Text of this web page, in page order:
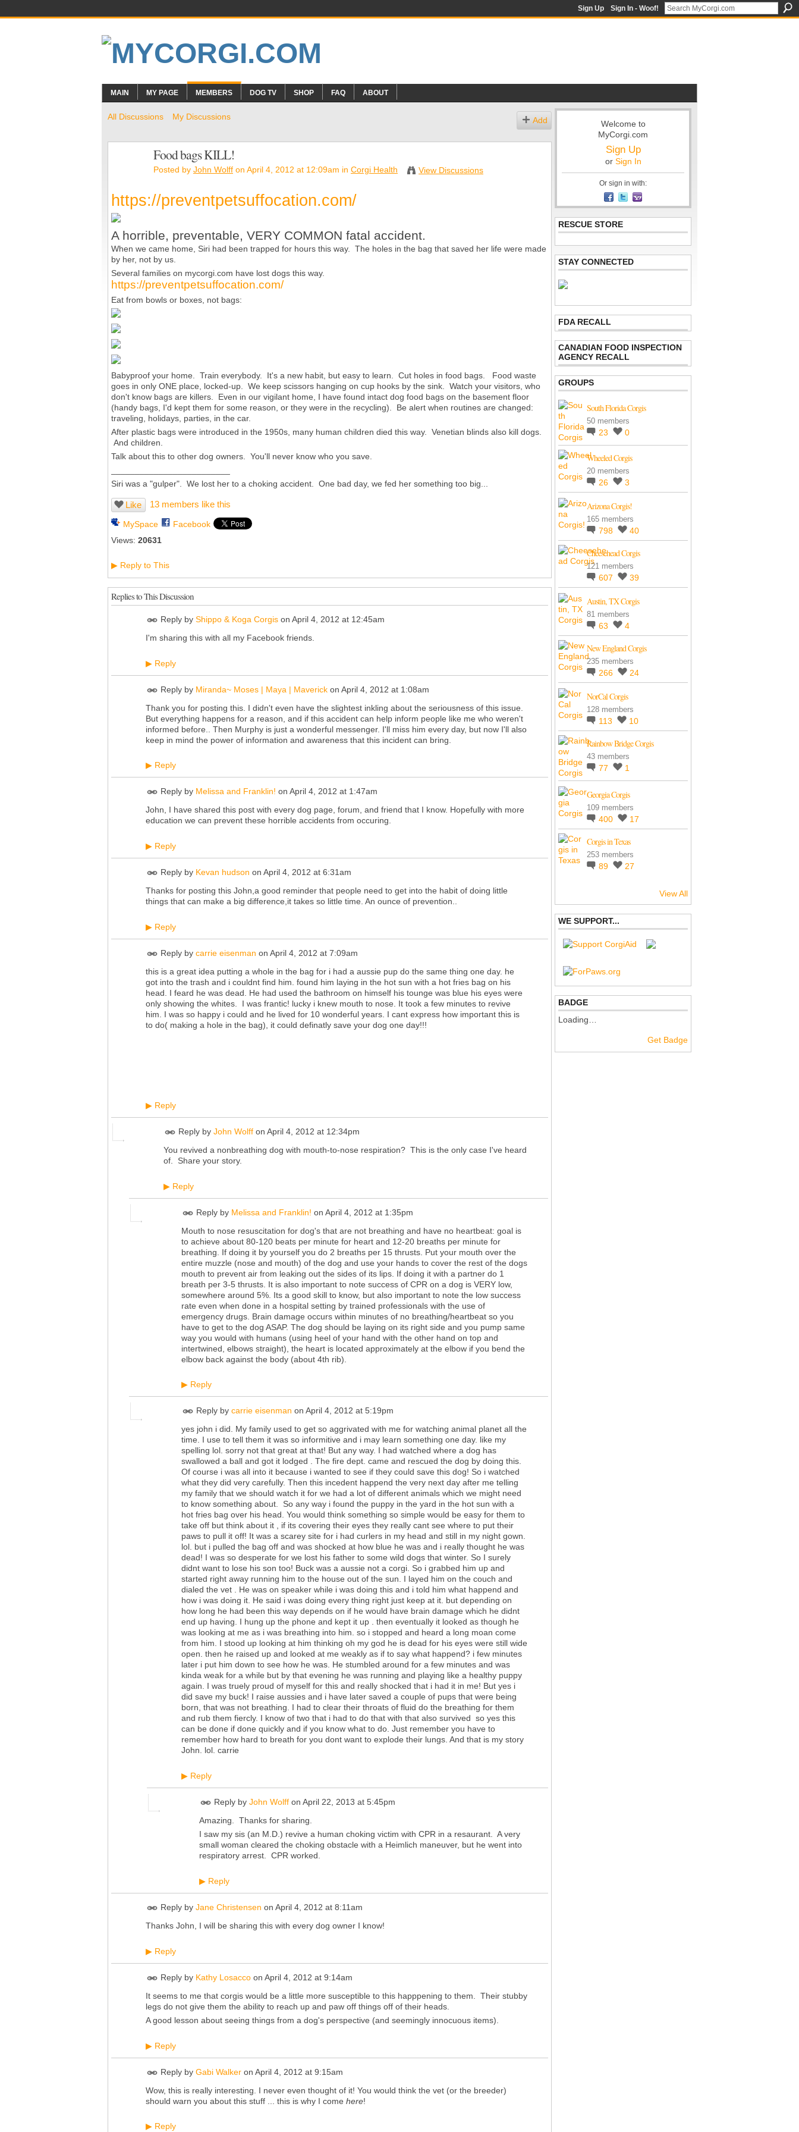
Sign Up Sign In - Woof!
MAIN MY PAGE MEMBERS DOG TV SHOP FAQ ABOUT
All Discussions My Discussions Add
Food bags KILL!
Posted by John Wolff on April 4, 2012 at 12:09am in Corgi Health View Discussions
https://preventpetsuffocation.com/
A horrible, preventable, VERY COMMON fatal accident.
When we came home, Siri had been trapped for hours this way. The holes in the bag that saved her life were made
by her, not by us.
Several families on mycorgi.com have lost dogs this way.
https://preventpetsuffocation.com/
Eat from bowls or boxes, not bags:
Babyproof your home. Train everybody. It's a new habit, but easy to learn. Cut holes in food bags. Food waste
goes in only ONE place, locked-up. We keep scissors hanging on cup hooks by the sink. Watch your visitors, who
don't know bags are killers. Even in our vigilant home, I have found intact dog food bags on the basement floor
(handy bags, I'd kept them for some reason, or they were in the recycling). Be alert when routines are changed:
traveling, holidays, parties, in the car.
After plastic bags were introduced in the 1950s, many human children died this way. Venetian blinds also kill dogs.
And children.
Talk about this to other dog owners. You'll never know who you save.
Siri was a "gulper". We lost her to a choking accident. One bad day, we fed her something too big...
Like 13 members like this
MySpace
Facebook
Views: 20631
▶ Reply to This
Replies to This Discussion
Reply by Shippo & Koga Corgis on April 4, 2012 at 12:45am
I'm sharing this with all my Facebook friends.
▶ Reply
Reply by Miranda~ Moses | Maya | Maverick on April 4, 2012 at 1:08am
Thank you for posting this. I didn't even have the slightest inkling about the seriousness of this issue.
But everything happens for a reason, and if this accident can help inform people like me who weren't
informed before.. Then Murphy is just a wonderful messenger. I'll miss him every day, but now I'll also
keep in mind the power of information and awareness that this incident can bring.
▶ Reply
Reply by Melissa and Franklin! on April 4, 2012 at 1:47am
John, I have shared this post with every dog page, forum, and friend that I know. Hopefully with more
education we can prevent these horrible accidents from occuring.
▶ Reply
Reply by Kevan hudson on April 4, 2012 at 6:31am
Thanks for posting this John,a good reminder that people need to get into the habit of doing little
things that can make a big difference,it takes so little time. An ounce of prevention..
▶ Reply
Reply by carrie eisenman on April 4, 2012 at 7:09am
this is a great idea putting a whole in the bag for i had a aussie pup do the same thing one day. he
got into the trash and i couldnt find him. found him laying in the hot sun with a hot fries bag on his
head. I feard he was dead. He had used the bathroom on himself his tounge was blue his eyes were
only showing the whites. I was frantic! lucky i knew mouth to nose. It took a few minutes to revive
him. I was so happy i could and he lived for 10 wonderful years. I cant express how important this is
to do( making a hole in the bag), it could definatly save your dog one day!!!
▶ Reply
Reply by John Wolff on April 4, 2012 at 12:34pm
You revived a nonbreathing dog with mouth-to-nose respiration? This is the only case I've heard
of. Share your story.
▶ Reply
Reply by Melissa and Franklin! on April 4, 2012 at 1:35pm
Mouth to nose resuscitation for dog's that are not breathing and have no heartbeat: goal is
to achieve about 80-120 beats per minute for heart and 12-20 breaths per minute for
breathing. If doing it by yourself you do 2 breaths per 15 thrusts. Put your mouth over the
entire muzzle (nose and mouth) of the dog and use your hands to cover the rest of the dogs
mouth to prevent air from leaking out the sides of its lips. If doing it with a partner do 1
breath per 3-5 thrusts. It is also important to note success of CPR on a dog is VERY low,
somewhere around 5%. Its a good skill to know, but also important to note the low success
rate even when done in a hospital setting by trained professionals with the use of
emergency drugs. Brain damage occurs within minutes of no breathing/heartbeat so you
have to get to the dog ASAP. The dog should be laying on its right side and you pump same
way you would with humans (using heel of your hand with the other hand on top and
intertwined, elbows straight), the heart is located approximately at the elbow if you bend the
elbow back against the body (about 4th rib).
▶ Reply
Reply by carrie eisenman on April 4, 2012 at 5:19pm
yes john i did. My family used to get so aggrivated with me for watching animal planet all the
time. I use to tell them it was so informitive and i may learn something one day. like my
spelling lol. sorry not that great at that! But any way. I had watched where a dog has
swallowed a ball and got it lodged . The fire dept. came and rescued the dog by doing this.
Of course i was all into it because i wanted to see if they could save this dog! So i watched
what they did very carefully. Then this incedent happend the very next day after me telling
my family that we should watch it for we had a lot of different animals which we might need
to know something about. So any way i found the puppy in the yard in the hot sun with a
hot fries bag over his head. You would think something so simple would be easy for them to
take off but think about it , if its covering their eyes they really cant see where to put their
paws to pull it off! It was a scarey site for i had curlers in my head and still in my night gown.
lol. but i pulled the bag off and was shocked at how blue he was and i really thought he was
dead! I was so desperate for we lost his father to some wild dogs that winter. So I surely
didnt want to lose his son too! Buck was a aussie not a corgi. So i grabbed him up and
started right away running him to the house out of the sun. I layed him on the couch and
dialed the vet . He was on speaker while i was doing this and i told him what happend and
how i was doing it. He said i was doing every thing right just keep at it. but depending on
how long he had been this way depends on if he would have brain damage which he didnt
end up having. I hung up the phone and kept it up . then eventually it looked as though he
was looking at me as i was breathing into him. so i stopped and heard a long moan come
from him. I stood up looking at him thinking oh my god he is dead for his eyes were still wide
open. then he raised up and looked at me weakly as if to say what happend? i few minutes
later i put him down to see how he was. He stumbled around for a few minutes and was
kinda weak for a while but by that evening he was running and playing like a healthy puppy
again. I was truely proud of myself for this and really shocked that i had it in me! But yes i
did save my buck! I raise aussies and i have later saved a couple of pups that were being
born, that was not breathing. I had to clear their throats of fluid do the breathing for them
and rub them fiercly. I know of two that i had to do that with that also survived so yes this
can be done if done quickly and if you know what to do. Just remember you have to
remember how hard to breath for you dont want to explode their lungs. And that is my story
John. lol. carrie
▶ Reply
Reply by John Wolff on April 22, 2013 at 5:45pm
Amazing. Thanks for sharing.
I saw my sis (an M.D.) revive a human choking victim with CPR in a resaurant. A very
small woman cleared the choking obstacle with a Heimlich maneuver, but he went into
respiratory arrest. CPR worked.
▶ Reply
Reply by Jane Christensen on April 4, 2012 at 8:11am
Thanks John, I will be sharing this with every dog owner I know!
▶ Reply
Reply by Kathy Losacco on April 4, 2012 at 9:14am
It seems to me that corgis would be a little more susceptible to this happpening to them. Their stubby
legs do not give them the ability to reach up and paw off things off of their heads.
A good lesson about seeing things from a dog's perspective (and seemingly innocuous items).
▶ Reply
Reply by Gabi Walker on April 4, 2012 at 9:15am
Wow, this is really interesting. I never even thought of it! You would think the vet (or the breeder)
should warn you about this stuff ... this is why I come here!
▶ Reply
Welcome to
MyCorgi.com
Sign Up
or Sign In
Or sign in with:
RESCUE STORE
STAY CONNECTED
FDA RECALL
CANADIAN FOOD INSPECTION
AGENCY RECALL
GROUPS
South Florida Corgis
50 members
23 0
Wheeled Corgis
20 members
26 3
Arizona Corgis!
165 members
798 40
Cheesehead Corgis
121 members
607 39
Austin, TX Corgis
81 members
63 4
New England Corgis
235 members
266 24
NorCal Corgis
128 members
113 10
Rainbow Bridge Corgis
43 members
77 1
Georgia Corgis
109 members
400 17
Corgis in Texas
253 members
89 27
View All
WE SUPPORT...
BADGE
Loading…
Get Badge